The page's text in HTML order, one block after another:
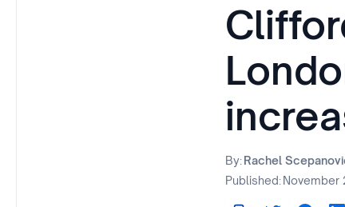
By:Rachel
Published:November